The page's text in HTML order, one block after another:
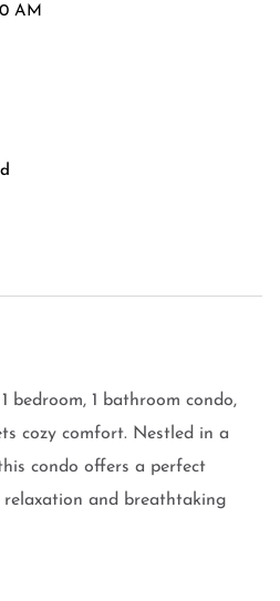
AM
bedroom, 1 bathroom condo,
cozy comfort. Nestled in a
condo offers a perfect
and breathtaking